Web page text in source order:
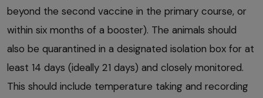
beyond the second vaccine in the primary course, or
within six months of a booster). The animals should
also be quarantined in a designated isolation box for at
least 14 days (ideally 21 days) and closely monitored.
This should include temperature taking and recording